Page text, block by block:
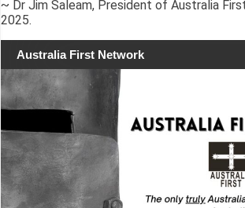
~ Dr Jim Saleam, President of Australia
2025.
Australia First Network